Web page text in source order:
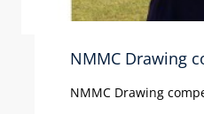
NMMC Drawing
NMMC Drawing